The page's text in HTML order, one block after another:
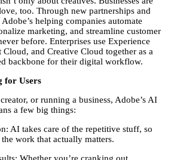
too. Through new partnerships and
helping companies automate
marketing, and streamline customer
before. Enterprises use Experience
and Creative Cloud together as a
backbone for their digital workflow.
for Users
or running a business, Adobe’s AI
a few big things:
AI takes care of the repetitive stuff, so
work that actually matters.